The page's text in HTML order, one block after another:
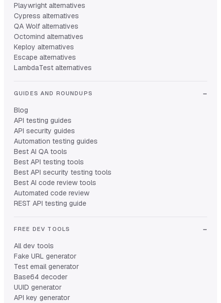
Playwright alternatives
Cypress alternatives
QA Wolf alternatives
Octomind alternatives
Keploy alternatives
Escape alternatives
LambdaTest alternatives
GUIDES AND ROUNDUPS
Blog
API testing guides
API security guides
Automation testing guides
Best AI QA tools
Best API testing tools
Best API security testing tools
Best AI code review tools
Automated code review
REST API testing guide
FREE DEV TOOLS
All dev tools
Fake URL generator
Test email generator
Base64 decoder
UUID generator
API key generator